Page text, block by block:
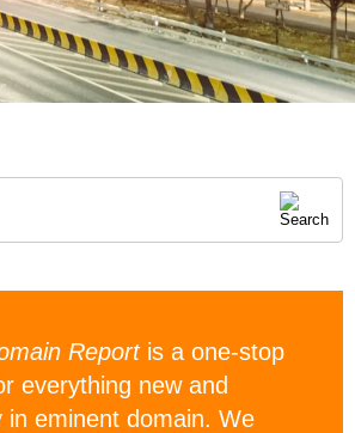
Reportis a one-stop
everything new and
in eminent domain. We